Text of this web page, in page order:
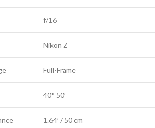
f/16
Nikon Z
Full-Frame
40° 50′
1.64′ / 50 cm